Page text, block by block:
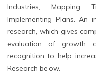
Industries, Mapping
Implementing Plans. An
research, which gives
evaluation of growth
recognition to help
Research below.